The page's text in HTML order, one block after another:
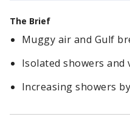
The Brief
Muggy air and Gulf
Isolated showers and
Increasing showers